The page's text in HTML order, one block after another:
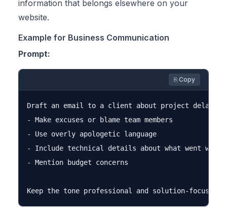
information that belongs elsewhere on your
website.
Example for Business Communication
Prompt:
⎘ Copy
Draft an email to a client about project delays.
- Make excuses or blame team members
- Use overly apologetic language
- Include technical details about what went wrong
- Mention budget concerns